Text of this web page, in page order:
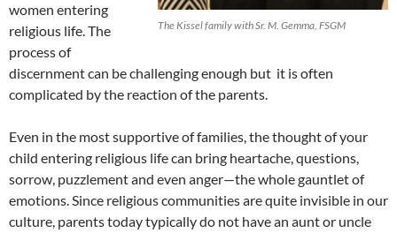
The Kissel family with Sr. M. Gemma, FSGM
women entering
religious life. The
process of
discernment can be challenging enough but it is often
complicated by the reaction of the parents.
Even in the most supportive of families, the thought of your
child entering religious life can bring heartache, questions,
sorrow, puzzlement and even anger—the whole gauntlet of
emotions. Since religious communities are quite invisible in our
culture, parents today typically do not have an aunt or uncle